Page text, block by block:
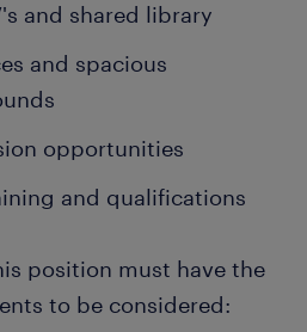
and shared library
and spacious
opportunities
and qualifications
position must have the
to be considered: